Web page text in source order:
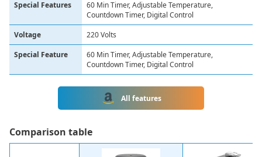
Special Features
‎60 Min Timer, Adjustable Temperature,
Countdown Timer, Digital Control
Voltage
‎220 Volts
Special Feature
60 Min Timer, Adjustable Temperature,
Countdown Timer, Digital Control
All features
Сomparison table